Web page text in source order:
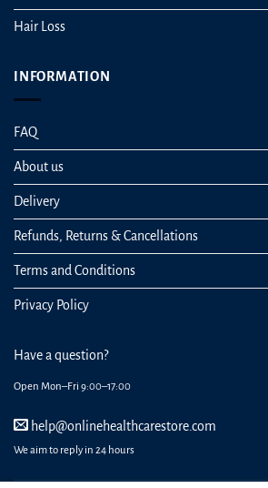
Hair Loss
INFORMATION
FAQ
About us
Delivery
Refunds, Returns & Cancellations
Terms and Conditions
Privacy Policy
Have a question?
Open Mon–Fri 9:00–17:00
help@onlinehealthcarestore.com
We aim to reply in 24 hours